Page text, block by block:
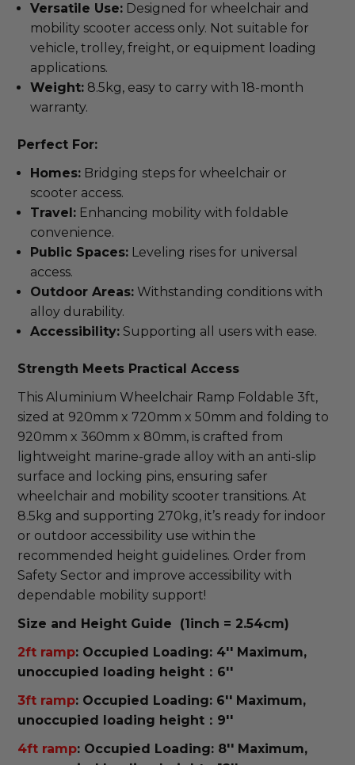
Versatile Use: Designed for wheelchair and
mobility scooter access only. Not suitable for
vehicle, trolley, freight, or equipment loading
applications.
Weight: 8.5kg, easy to carry with 18-month
warranty.
Perfect For:
Homes: Bridging steps for wheelchair or
scooter access.
Travel: Enhancing mobility with foldable
convenience.
Public Spaces: Leveling rises for universal
access.
Outdoor Areas: Withstanding conditions with
alloy durability.
Accessibility: Supporting all users with ease.
Strength Meets Practical Access
This Aluminium Wheelchair Ramp Foldable 3ft,
sized at 920mm x 720mm x 50mm and folding to
920mm x 360mm x 80mm, is crafted from
lightweight marine-grade alloy with an anti-slip
surface and locking pins, ensuring safer
wheelchair and mobility scooter transitions. At
8.5kg and supporting 270kg, it’s ready for indoor
or outdoor accessibility use within the
recommended height guidelines. Order from
Safety Sector and improve accessibility with
dependable mobility support!
Size and Height Guide (1inch = 2.54cm)
2ft ramp: Occupied Loading: 4'' Maximum,
unoccupied loading height：6''
3ft ramp: Occupied Loading: 6'' Maximum,
unoccupied loading height：9''
4ft ramp: Occupied Loading: 8'' Maximum,